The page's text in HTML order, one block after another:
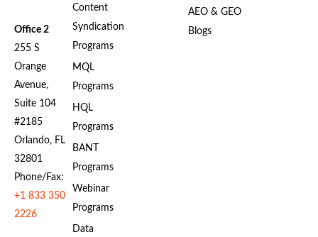
Office 2
255 S
Orange
Avenue,
Suite 104
#2185
Orlando, FL
32801
Phone/Fax:
+1 833 350
2226
Content
Syndication
Programs
MQL
Programs
HQL
Programs
BANT
Programs
Webinar
Programs
Data
AEO & GEO
Blogs